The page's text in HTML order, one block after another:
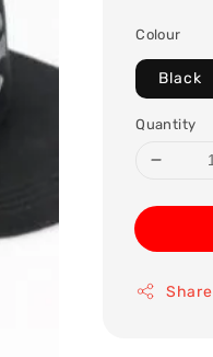
Colour
Black
Quantity
Share